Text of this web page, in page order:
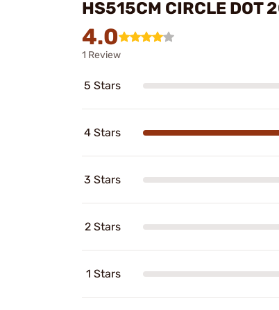
HS515CM CIRCLE DOT
4.0
1 Review
5 Stars
4 Stars
3 Stars
2 Stars
1 Stars